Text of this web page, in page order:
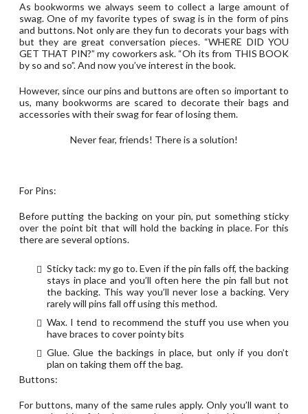
As bookworms we always seem to collect a large amount of
swag. One of my favorite types of swag is in the form of pins
and buttons. Not only are they fun to decorats your bags with
but they are great conversation pieces. “WHERE DID YOU
GET THAT PIN?” my coworkers ask. “Oh its from THIS BOOK
by so and so”. And now you’ve interest in the book.
However, since our pins and buttons are often so important to
us, many bookworms are scared to decorate their bags and
accessories with their swag for fear of losing them.
Never fear, friends! There is a solution!
For Pins:
Before putting the backing on your pin, put something sticky
over the point bit that will hold the backing in place. For this
there are several options.
Sticky tack: my go to. Even if the pin falls off, the backing
stays in place and you’ll often here the pin fall but not
the backing. This way you’ll never lose a backing. Very
rarely will pins fall off using this method.
Wax. I tend to recommend the stuff you use when you
have braces to cover pointy bits
Glue. Glue the backings in place, but only if you don’t
plan on taking them off the bag.
Buttons:
For buttons, many of the same rules apply. Only you’ll want to